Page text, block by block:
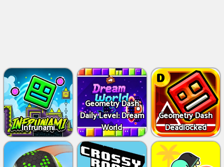
Infrunami
Geometry Dash
Daily Level: Dream
World
Geometry Dash
Deadlocked